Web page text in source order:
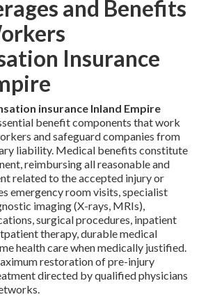
and Benefits
Insurance
insurance Inland Empire
benefit components that work
and safeguard companies from
liability. Medical benefits constitute
reimbursing all reasonable and
related to the accepted injury or
emergency room visits, specialist
imaging (X-rays, MRIs),
surgical procedures, inpatient
therapy, durable medical
health care when medically justified.
restoration of pre-injury
directed by qualified physicians